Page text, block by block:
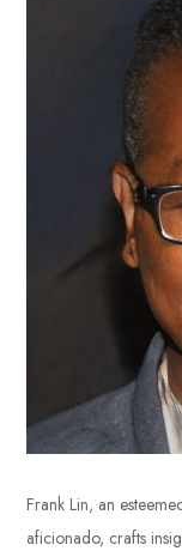
Frank Lin, an
aficionado, crafts